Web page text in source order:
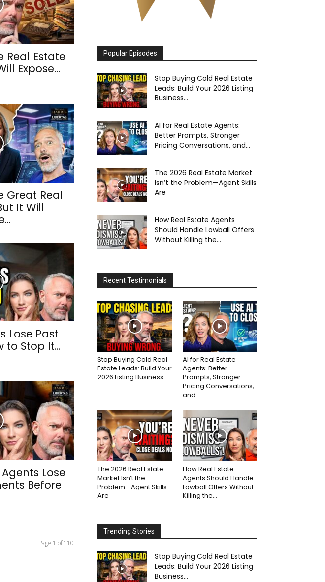
Real Estate
Expose...
Great Real
It Will
Lose Past
to Stop It...
Lose
Before
Page 1 of 110
Popular Episodes
Stop Buying Cold Real Estate
Leads: Build Your 2026 Listing
Business...
AI for Real Estate Agents:
Better Prompts, Stronger
Pricing Conversations, and...
The 2026 Real Estate Market
Isn’t the Problem—Agent Skills
Are
How Real Estate Agents
Should Handle Lowball Offers
Without Killing the...
Recent Testimonials
Stop Buying Cold Real
Estate Leads: Build Your
2026 Listing Business...
AI for Real Estate
Agents: Better
Prompts, Stronger
Pricing Conversations,
and...
The 2026 Real Estate
Market Isn’t the
Problem—Agent Skills
Are
How Real Estate
Agents Should Handle
Lowball Offers Without
Killing the...
Trending Stories
Stop Buying Cold Real Estate
Leads: Build Your 2026 Listing
Business...